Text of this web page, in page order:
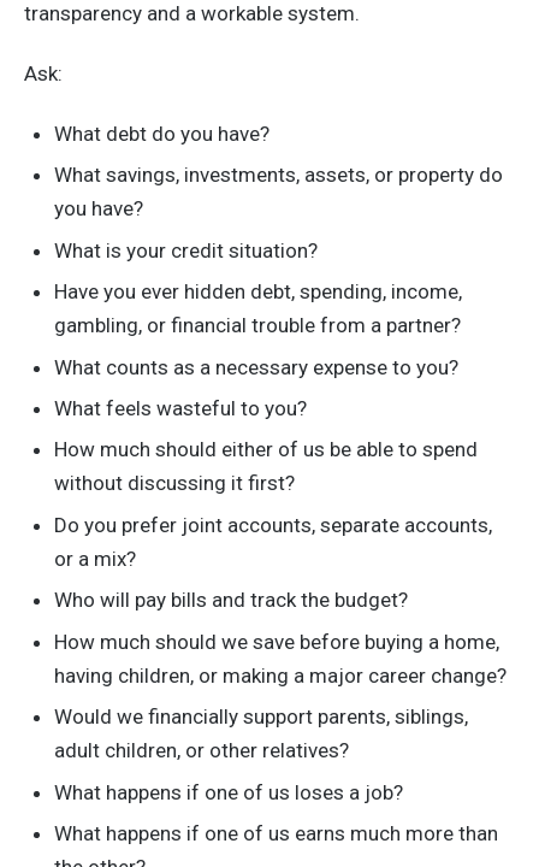
transparency and a workable system.
Ask:
What debt do you have?
What savings, investments, assets, or property do
you have?
What is your credit situation?
Have you ever hidden debt, spending, income,
gambling, or financial trouble from a partner?
What counts as a necessary expense to you?
What feels wasteful to you?
How much should either of us be able to spend
without discussing it first?
Do you prefer joint accounts, separate accounts,
or a mix?
Who will pay bills and track the budget?
How much should we save before buying a home,
having children, or making a major career change?
Would we financially support parents, siblings,
adult children, or other relatives?
What happens if one of us loses a job?
What happens if one of us earns much more than